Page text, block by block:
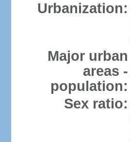
Urbanization:
Major urban
areas -
population:
Sex ratio: